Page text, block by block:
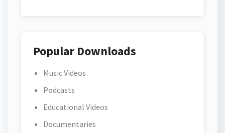
Popular Downloads
Music Videos
Podcasts
Educational Videos
Documentaries